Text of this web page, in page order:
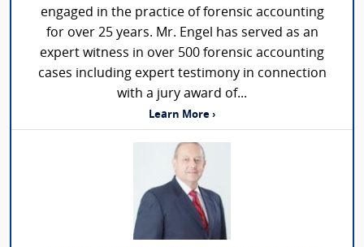
engaged in the practice of forensic accounting
for over 25 years. Mr. Engel has served as an
expert witness in over 500 forensic accounting
cases including expert testimony in connection
with a jury award of...
Learn More ›